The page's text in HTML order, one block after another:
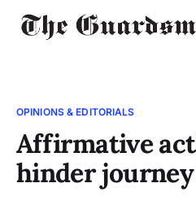
OPINIONS & EDITORIALS
Affirmative
hinder